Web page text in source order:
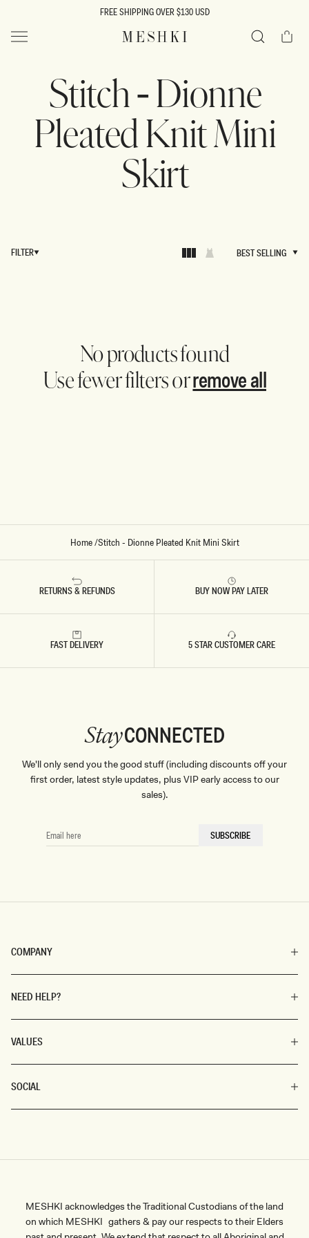
FREE SHIPPING OVER $130 USD
MESHKI US Cart
Stitch - Dionne
Pleated Knit Mini
Skirt
FILTER
BEST SELLING
No products found
Use fewer filters orremove all
Home/Stitch - Dionne Pleated Knit Mini Skirt
RETURNS & REFUNDS BUY NOW PAY LATER
FAST DELIVERY 5 STAR CUSTOMER CARE
COMPANY
NEED HELP?
VALUES
SOCIAL
StayCONNECTED
We'll only send you the good stuff (including discounts off your
first order, latest style updates, plus VIP early access to our
sales).
EMAIL
HERE
SUBSCRIBE
MESHKI acknowledges the Traditional Custodians of the land
on which MESHKI gathers & pay our respects to their Elders
Don't miss out.
automated marketing messages at the number and
email address provided. Consent is not a condition of
purchase.ViewPrivacy Policy&T&Cs